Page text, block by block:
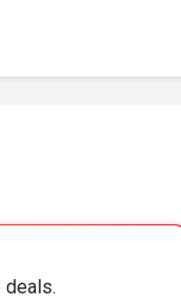
deals.